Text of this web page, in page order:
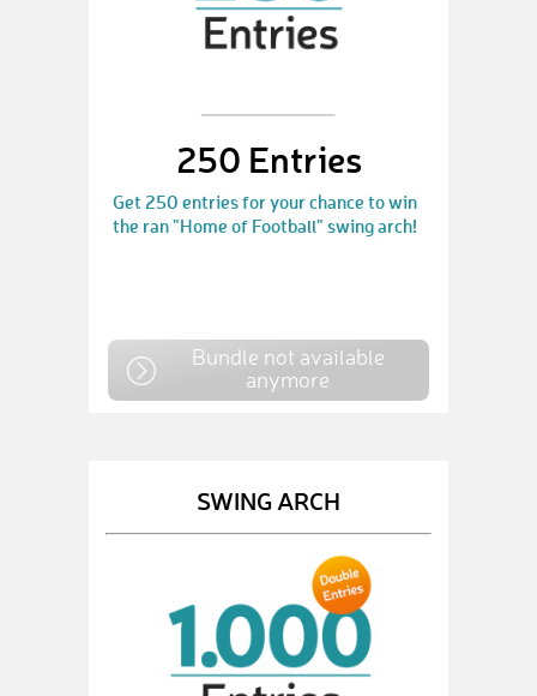
250 Entries
Get 250 entries for your chance to win
the ran "Home of Football" swing arch!
Bundle not available
anymore
SWING ARCH